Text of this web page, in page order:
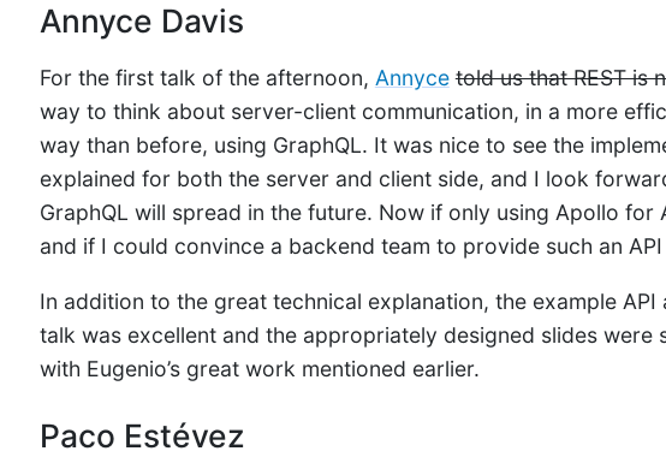
Annyce Davis
For the first talk of the afternoon, Annyce told us that REST is
way to think about server-client communication, in a more
way than before, using GraphQL. It was nice to see the
explained for both the server and client side, and I look
GraphQL will spread in the future. Now if only using Apollo for
and if I could convince a backend team to provide such an
In addition to the great technical explanation, the example
talk was excellent and the appropriately designed slides were
with Eugenio’s great work mentioned earlier.
Paco Estévez